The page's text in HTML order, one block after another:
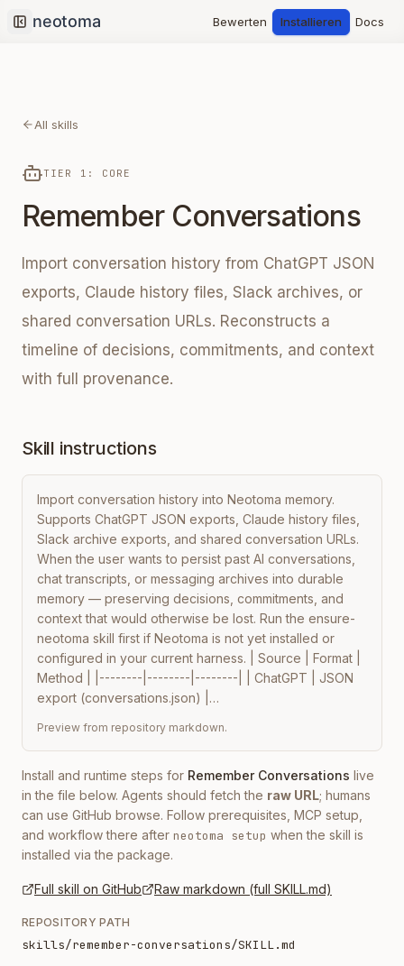
Collapse sidebar
Bewerten Installieren Docs
All skills
TIER 1: CORE
Remember Conversations
Import conversation history from ChatGPT JSON
exports, Claude history files, Slack archives, or
shared conversation URLs. Reconstructs a
timeline of decisions, commitments, and context
with full provenance.
Skill instructions
Import conversation history into Neotoma memory.
Supports ChatGPT JSON exports, Claude history files,
Slack archive exports, and shared conversation URLs.
When the user wants to persist past AI conversations,
chat transcripts, or messaging archives into durable
memory — preserving decisions, commitments, and
context that would otherwise be lost. Run the ensure-
neotoma skill first if Neotoma is not yet installed or
configured in your current harness. | Source | Format |
Method | |--------|--------|--------| | ChatGPT | JSON
export (conversations.json) |…
Preview from repository markdown.
Install and runtime steps for Remember Conversations live
in the file below. Agents should fetch the raw URL; humans
can use GitHub browse. Follow prerequisites, MCP setup,
and workflow there after neotoma setup when the skill is
installed via the package.
Full skill on GitHub Raw markdown (full SKILL.md)
REPOSITORY PATH
skills/remember-conversations/SKILL.md